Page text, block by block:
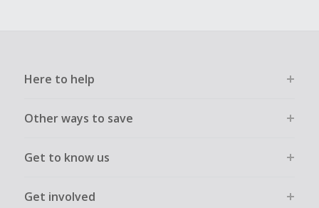
Here to help
Other ways to save
Get to know us
Get involved